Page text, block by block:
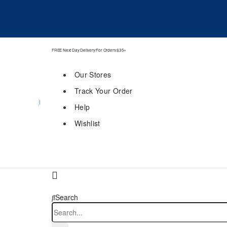
FREE Next Day Delivery For Orders $35+
Our Stores
Track Your Order
Help
Wishlist
Search